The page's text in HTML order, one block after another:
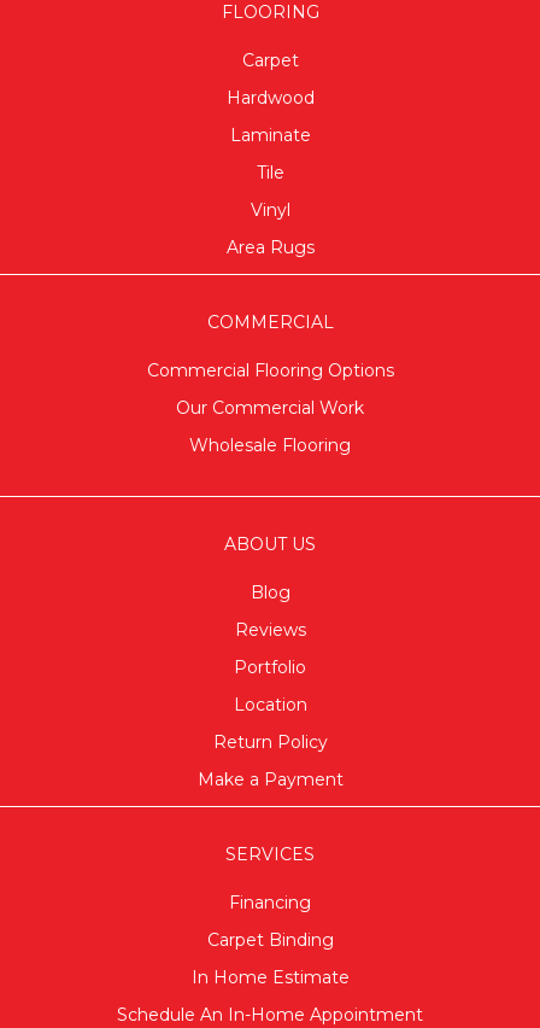
FLOORING
Carpet
Hardwood
Laminate
Tile
Vinyl
Area Rugs
COMMERCIAL
Commercial Flooring Options
Our Commercial Work
Wholesale Flooring
ABOUT US
Blog
Reviews
Portfolio
Location
Return Policy
Make a Payment
SERVICES
Financing
Carpet Binding
In Home Estimate
Schedule An In-Home Appointment